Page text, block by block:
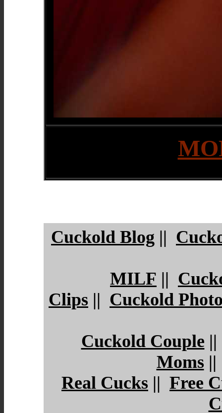
Cuckold Blog ||
MILF ||
Clips || Cuckold
Cuckold Couple
Moms
Real Cucks || Free